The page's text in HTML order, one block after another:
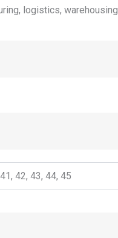
logistics,
42, 43, 44, 45